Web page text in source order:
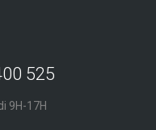
525
9H-17H